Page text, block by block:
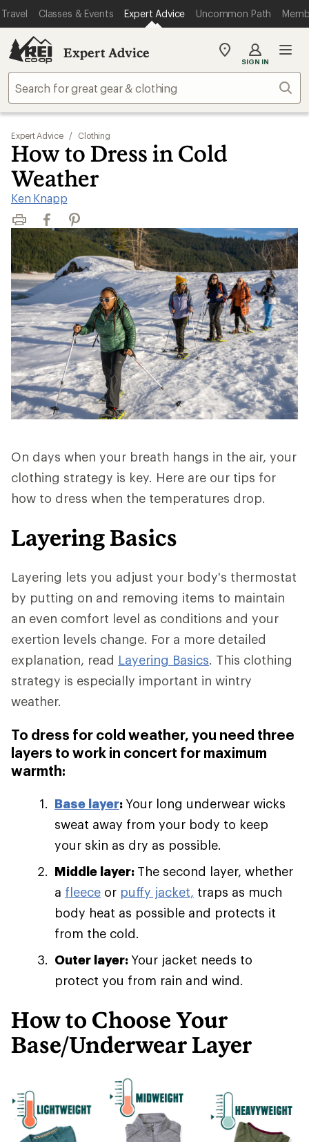
Travel Classes & Events Expert Advice Uncommon Path
Expert Advice
My
store
SIGN IN
Expert Advice / Clothing
How to Dress in Cold
Weather
Ken Knapp
Print FacebookPinterest
On days when your breath hangs in the air, your
clothing strategy is key. Here are our tips for
how to dress when the temperatures drop.
Layering Basics
Layering lets you adjust your body's thermostat
by putting on and removing items to maintain
an even comfort level as conditions and your
exertion levels change. For a more detailed
explanation, read Layering Basics. This clothing
strategy is especially important in wintry
weather.
To dress for cold weather, you need three
layers to work in concert for maximum
warmth:
Base layer: Your long underwear wicks
sweat away from your body to keep
your skin as dry as possible.
Middle layer: The second layer, whether
a fleece or puffy jacket, traps as much
body heat as possible and protects it
from the cold.
Outer layer: Your jacket needs to
protect you from rain and wind.
How to Choose Your
Base/Underwear Layer